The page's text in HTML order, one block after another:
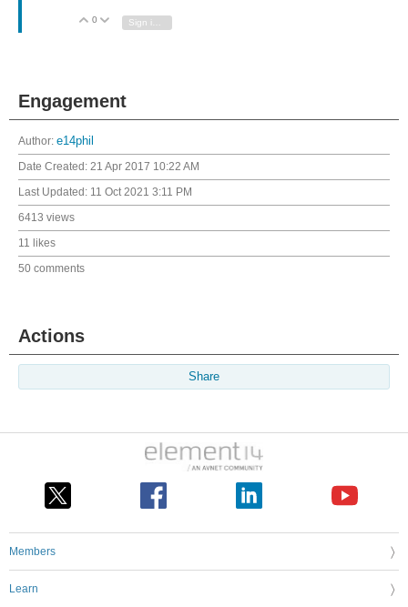
Vote Up
0 Vote Down
Engagement
Author: e14phil
Date Created: 21 Apr 2017 10:22 AM
Last Updated: 11 Oct 2021 3:11 PM
6413 views
11 likes
50 comments
Actions
Share
Members
Learn